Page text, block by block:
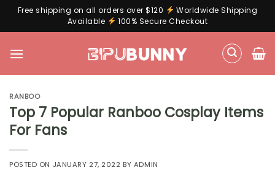
Free shipping on all orders over $120
Worldwide Shipping
Available
100% Secure Checkout
RANBOO
Top 7 Popular Ranboo Cosplay Items
For Fans
POSTED ON JANUARY 27, 2022 BY ADMIN